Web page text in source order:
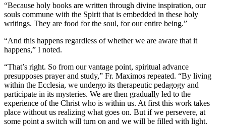
“Because holy books are written through divine inspiration, our
souls commune with the Spirit that is embedded in these holy
writings. They are food for the soul, for our entire being.”
“And this happens regardless of whether we are aware that it
happens,” I noted.
“That’s right. So from our vantage point, spiritual advance
presupposes prayer and study,” Fr. Maximos repeated. “By living
within the Ecclesia, we undergo its therapeutic pedagogy and
participate in its mysteries. We are then gradually led to the
experience of the Christ who is within us. At first this work takes
place without us realizing what goes on. But if we persevere, at
some point a switch will turn on and we will be filled with light.